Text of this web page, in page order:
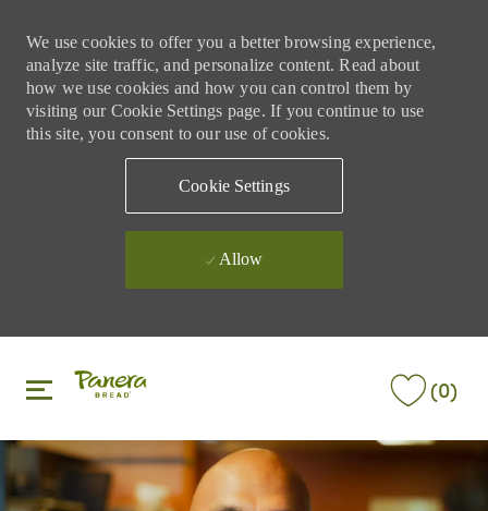
We use cookies to offer you a better browsing experience,
analyze site traffic, and personalize content. Read about
how we use cookies and how you can control them by
visiting our Cookie Settings page. If you continue to use
this site, you consent to our use of cookies.
Cookie Settings
Allow
(0)